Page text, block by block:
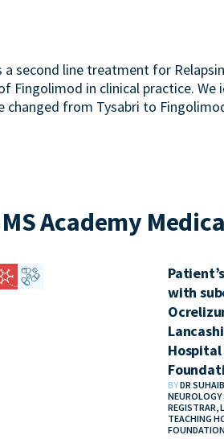
second line treatment for
Fingolimod in clinical practice.
changed from Tysabri to
Academy
with
Hospital
BYDR
NEUROLOGY
REGISTRAR,
TEACHING